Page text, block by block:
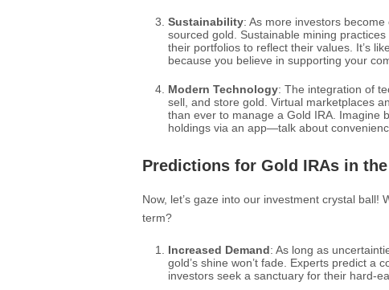
Sustainability: As more investors
sourced gold. Sustainable mining
their portfolios to reflect their values. It’s
because you believe in supporting your
Modern Technology: The integration of
sell, and store gold. Virtual marketplaces
than ever to manage a Gold IRA. Imagine
holdings via an app—talk about
Predictions for Gold IRAs in
Now, let’s gaze into our investment crystal
term?
Increased Demand: As long as
gold’s shine won’t fade. Experts predict a
investors seek a sanctuary for their hard-